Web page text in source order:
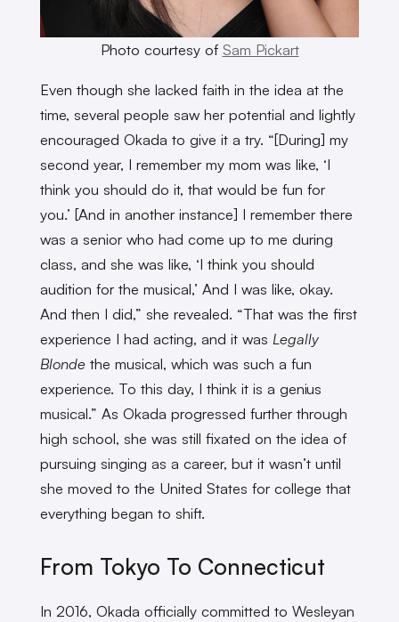
Photo courtesy of Sam Pickart
Even though she lacked faith in the idea at the
time, several people saw her potential and lightly
encouraged Okada to give it a try. “[During] my
second year, I remember my mom was like, ‘I
think you should do it, that would be fun for
you.’ [And in another instance] I remember there
was a senior who had come up to me during
class, and she was like, ‘I think you should
audition for the musical,’ And I was like, okay.
And then I did,” she revealed. “That was the first
experience I had acting, and it was Legally
Blondethe musical, which was such a fun
experience. To this day, I think it is a genius
musical.” As Okada progressed further through
high school, she was still fixated on the idea of
pursuing singing as a career, but it wasn’t until
she moved to the United States for college that
everything began to shift.
From Tokyo To Connecticut
In 2016, Okada officially committed to Wesleyan